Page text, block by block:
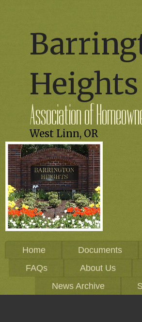
Heights
Association of
West Linn, OR
Home Documents
FAQs
About Us
News Archive